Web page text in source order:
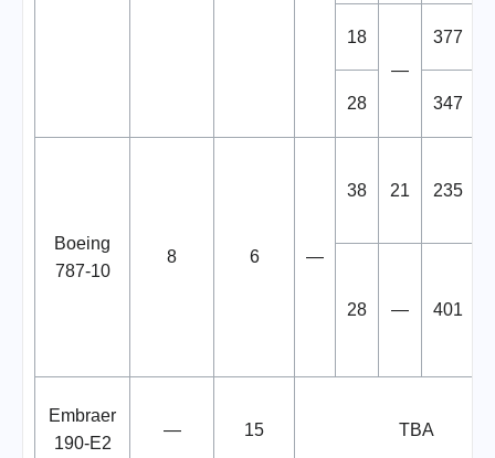
18
—
377
28 347
Boeing
787-10
8 6 —
38 21 235
28 — 401
Embraer
190-E2
— 15 TBA